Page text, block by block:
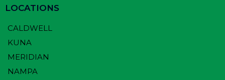
LOCATIONS
CALDWELL
KUNA
MERIDIAN
NAMPA